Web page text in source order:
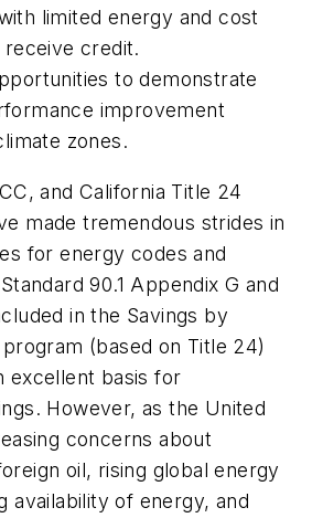
limited energy and cost
credit.
to demonstrate
improvement
zones.
and California Title 24
made tremendous strides in
for energy codes and
90.1 Appendix G and
in the Savings by
(based on Title 24)
excellent basis for
However, as the United
concerns about
oil, rising global energy
availability of energy, and